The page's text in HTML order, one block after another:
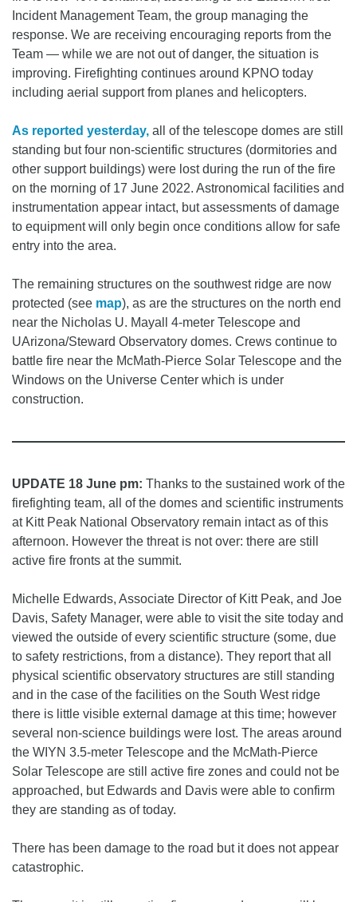
Incident Management Team, the group managing the
response. We are receiving encouraging reports from the
Team — while we are not out of danger, the situation is
improving. Firefighting continues around KPNO today
including aerial support from planes and helicopters.
As reported yesterday, all of the telescope domes are still
standing but four non-scientific structures (dormitories and
other support buildings) were lost during the run of the fire
on the morning of 17 June 2022. Astronomical facilities and
instrumentation appear intact, but assessments of damage
to equipment will only begin once conditions allow for safe
entry into the area.
The remaining structures on the southwest ridge are now
protected (see map), as are the structures on the north end
near the Nicholas U. Mayall 4-meter Telescope and
UArizona/Steward Observatory domes. Crews continue to
battle fire near the McMath-Pierce Solar Telescope and the
Windows on the Universe Center which is under
construction.
UPDATE 18 June pm: Thanks to the sustained work of the
firefighting team, all of the domes and scientific instruments
at Kitt Peak National Observatory remain intact as of this
afternoon. However the threat is not over: there are still
active fire fronts at the summit.
Michelle Edwards, Associate Director of Kitt Peak, and Joe
Davis, Safety Manager, were able to visit the site today and
viewed the outside of every scientific structure (some, due
to safety restrictions, from a distance). They report that all
physical scientific observatory structures are still standing
and in the case of the facilities on the South West ridge
there is little visible external damage at this time; however
several non-science buildings were lost. The areas around
the WIYN 3.5-meter Telescope and the McMath-Pierce
Solar Telescope are still active fire zones and could not be
approached, but Edwards and Davis were able to confirm
they are standing as of today.
There has been damage to the road but it does not appear
catastrophic.